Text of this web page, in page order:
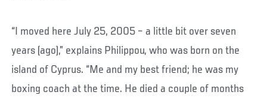
“I moved here July 25, 2005 – a little bit over seven
years (ago),” explains Philippou, who was born on the
island of Cyprus. “Me and my best friend; he was my
boxing coach at the time. He died a couple of months